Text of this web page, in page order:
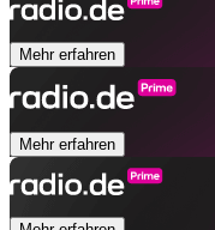
Mehr erfahren
Mehr erfahren